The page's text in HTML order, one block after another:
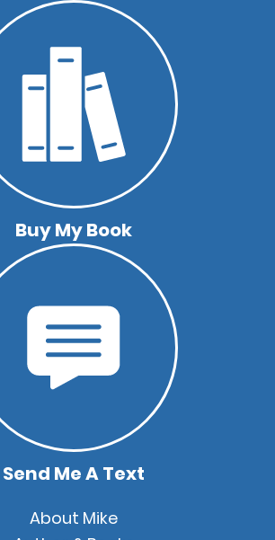
Buy My Book
Send Me A Text
QuickAbout Mike